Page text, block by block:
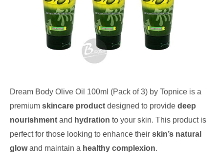
Dream Body Olive Oil 100ml (Pack of 3) by Topnice is a
premium skincare product designed to provide deep
nourishment and hydration to your skin. This product is
perfect for those looking to enhance their skin’s natural
glowand maintain a healthy complexion.